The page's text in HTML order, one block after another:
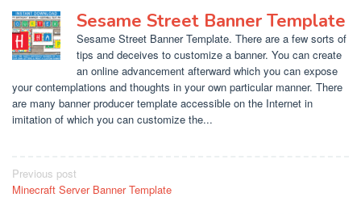
Sesame Street Banner Template
Sesame Street Banner Template. There are a few sorts of
tips and deceives to customize a banner. You can create
an online advancement afterward which you can expose
your contemplations and thoughts in your own particular manner. There
are many banner producer template accessible on the Internet in
imitation of which you can customize the...
Post
navigation
Previous post
Minecraft Server Banner Template